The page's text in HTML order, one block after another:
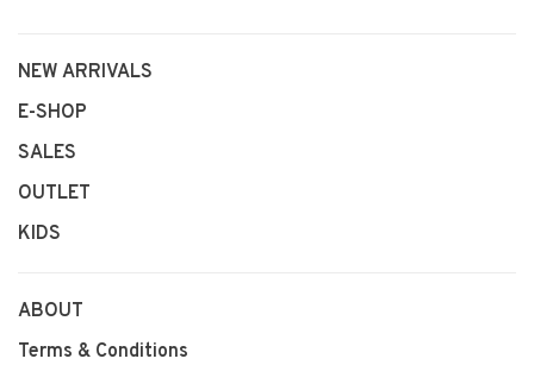
NEW ARRIVALS
E-SHOP
SALES
OUTLET
KIDS
ABOUT
Terms & Conditions